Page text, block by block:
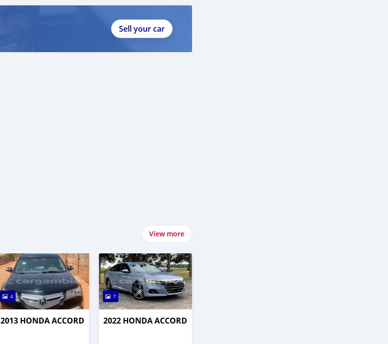
Sell your car
View more
4
2013 HONDA ACCORD
7
2022 HONDA ACCORD